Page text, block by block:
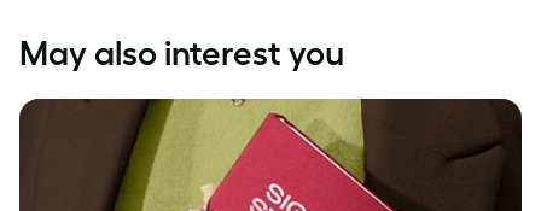
May also interest you